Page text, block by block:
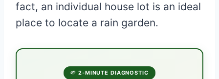
fact, an individual house lot is an ideal
place to locate a rain garden.
🌱 2-MINUTE DIAGNOSTIC